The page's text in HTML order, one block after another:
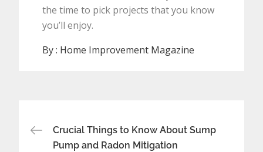
the time to pick projects that you know
you’ll enjoy.
By : Home Improvement Magazine
Post
navigation
Crucial Things to Know About Sump
Pump and Radon Mitigation